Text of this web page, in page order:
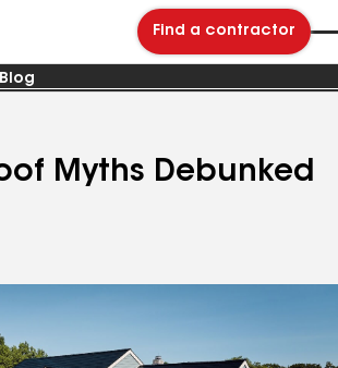
Find a contractor
Myths Debunked